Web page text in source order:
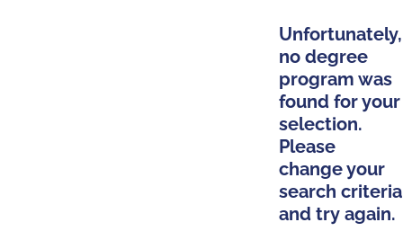
Unfortunately,
no degree
program was
found for your
selection.
Please
change your
search criteria
and try again.